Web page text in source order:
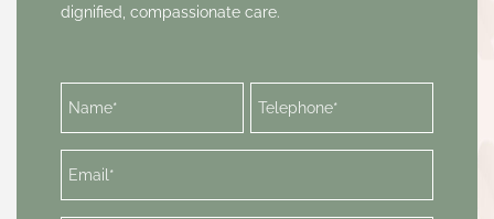
dignified, compassionate care.